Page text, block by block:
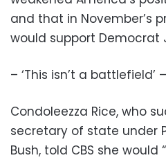
and that in November’s
would support Democrat
– ‘This isn’t a battlefield’ –
Condoleezza Rice, who
secretary of state under
Bush, told CBS she would